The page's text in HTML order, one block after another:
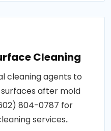
Cleaning
cleaning agents to
after mold
804-0787 for
services..